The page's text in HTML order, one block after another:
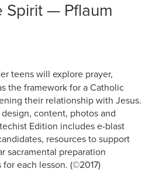
Spirit — Pflaum
teens will explore prayer,
the framework for a Catholic
their relationship with Jesus.
content, photos and
Edition includes e-blast
resources to support
sacramental preparation
each lesson. (©2017)